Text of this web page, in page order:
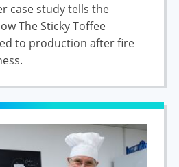
case study tells the
The Sticky Toffee
to production after fire